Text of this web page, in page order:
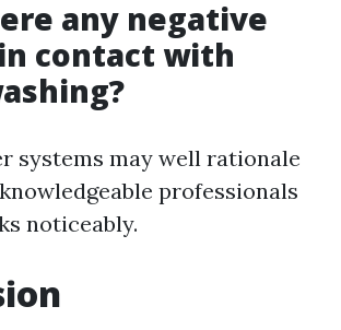
any negative
contact with
systems may well rationale
professionals
noticeably.